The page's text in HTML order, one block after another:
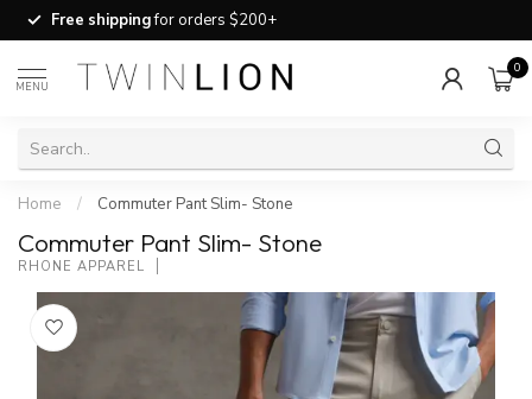
Free shippingfor orders $200+
MENU
0
Home / Commuter Pant Slim- Stone
Commuter Pant Slim- Stone
RHONE APPAREL